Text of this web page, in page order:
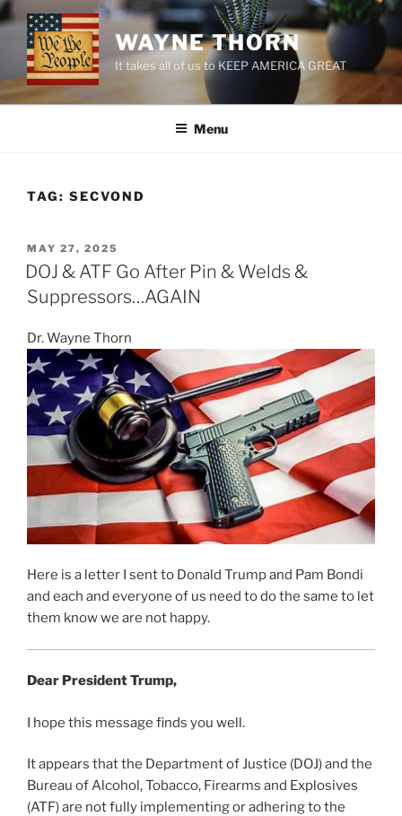
Skip
to
content
WAYNE THORN
It takes all of us to KEEP AMERICA GREAT
Menu
TAG: SECVOND
POSTED
ON
MAY 27, 2025
DOJ & ATF Go After Pin & Welds &
Suppressors…AGAIN
Dr. Wayne Thorn
Here is a letter I sent to Donald Trump and Pam Bondi
and each and everyone of us need to do the same to let
them know we are not happy.
Dear President Trump,
I hope this message finds you well.
It appears that the Department of Justice (DOJ) and the
Bureau of Alcohol, Tobacco, Firearms and Explosives
(ATF) are not fully implementing or adhering to the